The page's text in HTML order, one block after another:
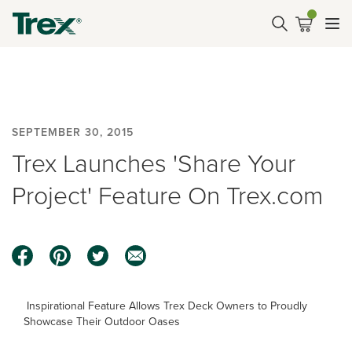
SEPTEMBER 30, 2015
Trex Launches 'Share Your
Project' Feature On Trex.com
Inspirational Feature Allows Trex Deck Owners to Proudly
Showcase Their Outdoor Oases